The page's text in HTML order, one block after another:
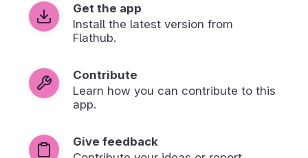
Get the app
Install the latest version from
Flathub.
Contribute
Learn how you can contribute to this
app.
Give feedback